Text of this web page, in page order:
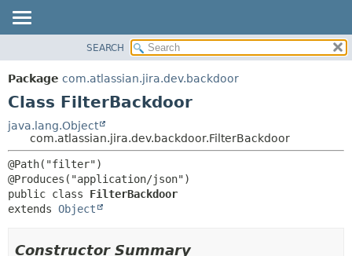
PACKAGE
CLASS
TREE
DEPRECATED
INDEX
HELP
METHOD
SEARCH
Package com.atlassian.jira.dev.backdoor
Class FilterBackdoor
java.lang.Object
com.atlassian.jira.dev.backdoor.FilterBackdoor
@Path("filter")
public class FilterBackdoor
extends Object
Constructor Summary